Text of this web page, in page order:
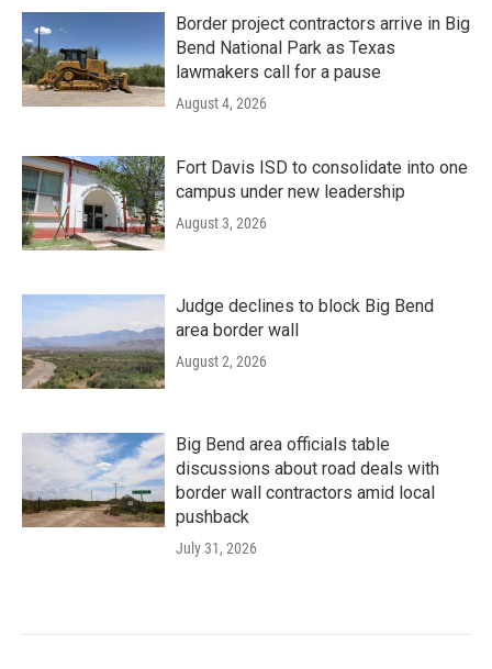
Border project contractors arrive in Big
Bend National Park as Texas
lawmakers call for a pause
August 4, 2026
Fort Davis ISD to consolidate into one
campus under new leadership
August 3, 2026
Judge declines to block Big Bend
area border wall
August 2, 2026
Big Bend area officials table
discussions about road deals with
border wall contractors amid local
pushback
July 31, 2026